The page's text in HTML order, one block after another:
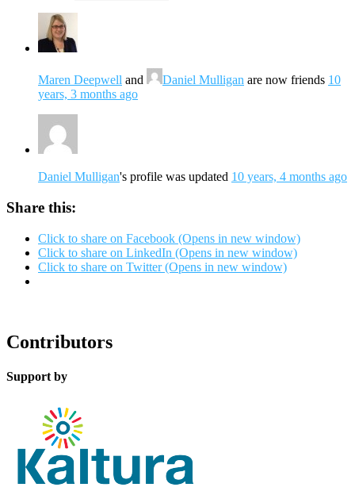
Maren Deepwell and Daniel Mulligan are now friends 10
years, 3 months ago
Daniel Mulligan's profile was updated 10 years, 4 months ago
Share this:
Click to share on Facebook (Opens in new window)
Click to share on LinkedIn (Opens in new window)
Click to share on Twitter (Opens in new window)
Contributors
Support by